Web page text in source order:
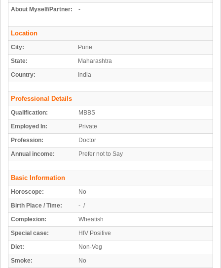
About Myself/Partner: -
Location
City:
Pune
State:
Maharashtra
Country:
India
Professional Details
Qualification:
MBBS
Employed In:
Private
Profession:
Doctor
Annual income:
Prefer not to Say
Basic Information
Horoscope:
No
Birth Place / Time:
- /
Complexion:
Wheatish
Special case:
HIV Positive
Diet:
Non-Veg
Smoke:
No